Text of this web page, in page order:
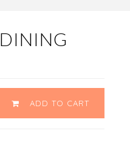
ADD TO CART